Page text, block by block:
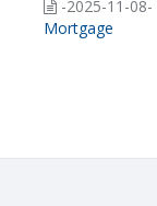
-2025-11-08-
Mortgage